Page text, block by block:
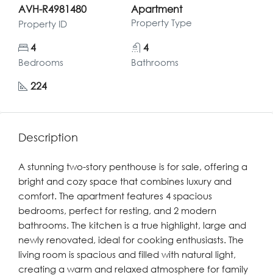
AVH-R4981480
Property ID
Apartment
Property Type
4
Bedrooms
4
Bathrooms
224
Description
A stunning two-story penthouse is for sale, offering a
bright and cozy space that combines luxury and
comfort. The apartment features 4 spacious
bedrooms, perfect for resting, and 2 modern
bathrooms. The kitchen is a true highlight, large and
newly renovated, ideal for cooking enthusiasts. The
living room is spacious and filled with natural light,
creating a warm and relaxed atmosphere for family